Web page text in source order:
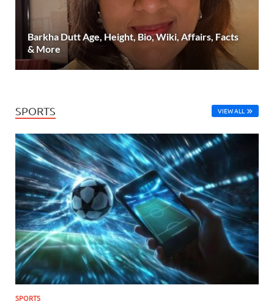
Barkha Dutt Age, Height, Bio, Wiki, Affairs, Facts
& More
SPORTS VIEW ALL
SPORTS